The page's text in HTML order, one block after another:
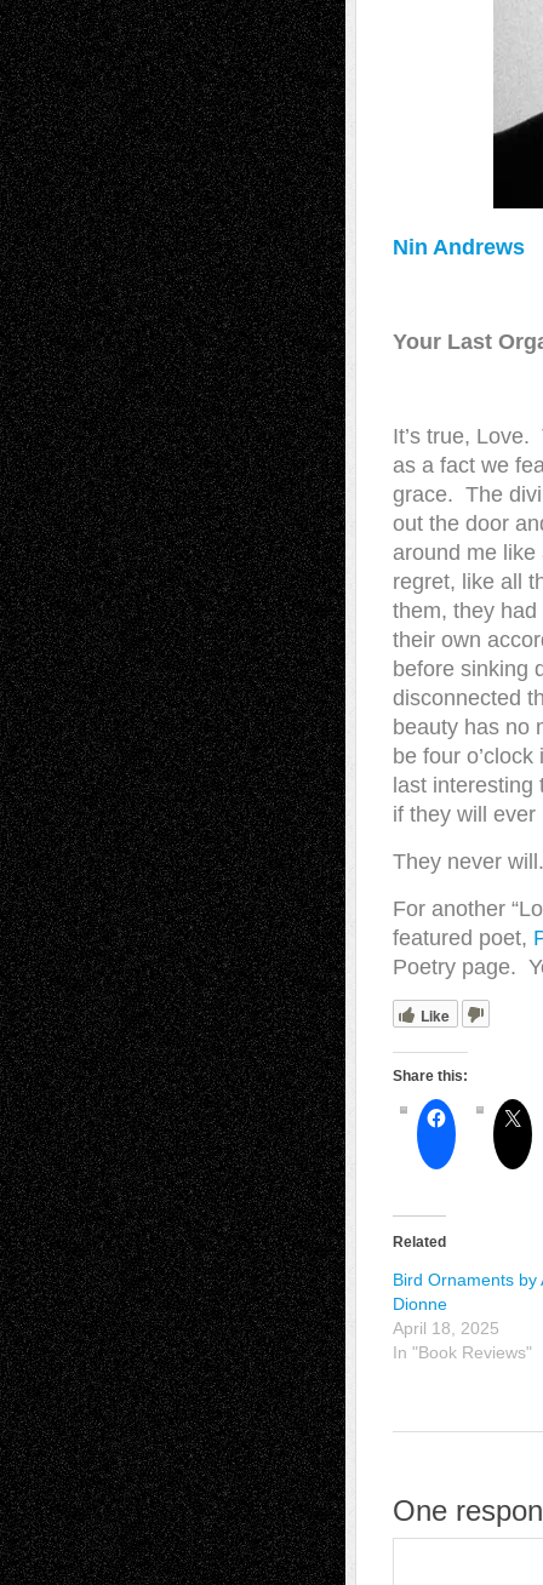
Nin Andrews
Your Last
It’s true,
as a fact we
grace. The
out the door
around me
regret, like all
them, they
their own
before sinking
disconnected
beauty has no
be four
last
if they will
They never
For another
featured poet,
Poetry page.
Like
Share this:
Related
Bird Ornaments by
Dionne
April 18, 2025
In "Book Reviews"
One